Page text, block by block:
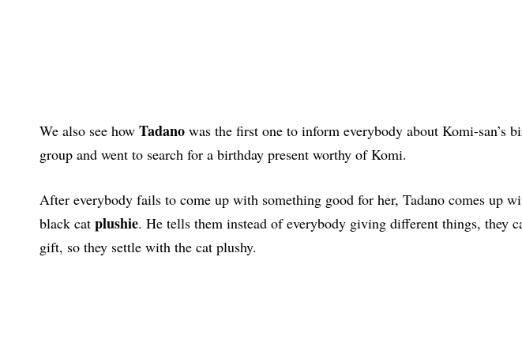
We also see how Tadano was the first one to inform everybody about Komi-san’s
group and went to search for a birthday present worthy of Komi.
After everybody fails to come up with something good for her, Tadano comes up
black cat plushie. He tells them instead of everybody giving different things, they
gift, so they settle with the cat plushy.